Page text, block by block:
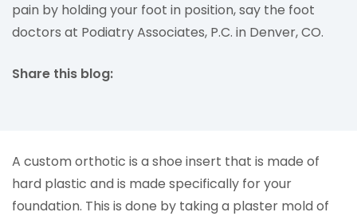
pain by holding your foot in position, say the foot
doctors at Podiatry Associates, P.C. in Denver, CO.
Share this blog:
A custom orthotic is a shoe insert that is made of
hard plastic and is made specifically for your
foundation. This is done by taking a plaster mold of